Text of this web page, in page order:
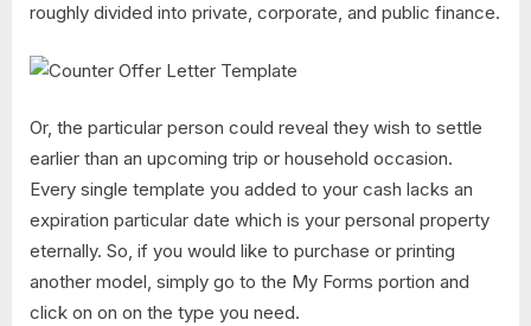
roughly divided into private, corporate, and public finance.
Or, the particular person could reveal they wish to settle
earlier than an upcoming trip or household occasion.
Every single template you added to your cash lacks an
expiration particular date which is your personal property
eternally. So, if you would like to purchase or printing
another model, simply go to the My Forms portion and
click on on on the type you need.